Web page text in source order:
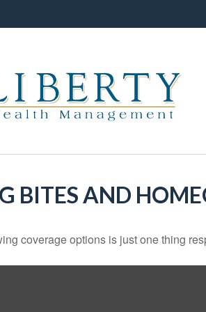
BITES AND
coverage options is just one thing